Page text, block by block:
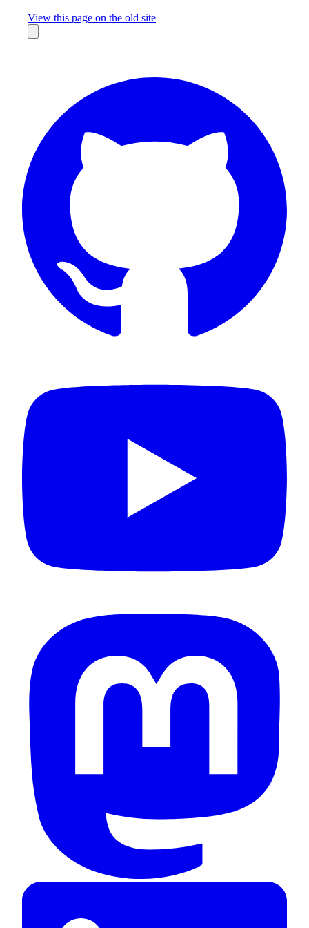
View this page on the old site